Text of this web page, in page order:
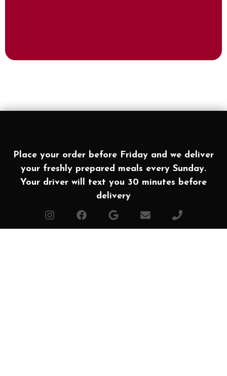
Place your order before Friday and we deliver
your freshly prepared meals every Sunday.
Your driver will text you 30 minutes before
delivery